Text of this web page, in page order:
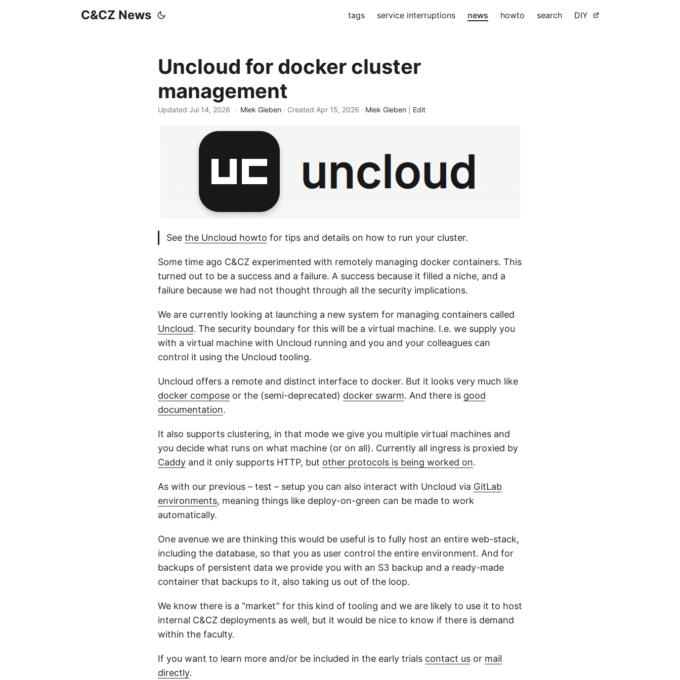
C&CZ News tags service interruptions news howto search DIY
Uncloud for docker cluster
management
Updated Jul 14, 2026 · Miek Gieben · Created Apr 15, 2026 · Miek Gieben Edit
See the Uncloud howto for tips and details on how to run your cluster.
Some time ago C&CZ experimented with remotely managing docker containers. This
turned out to be a success and a failure. A success because it filled a niche, and a
failure because we had not thought through all the security implications.
We are currently looking at launching a new system for managing containers called
Uncloud. The security boundary for this will be a virtual machine. I.e. we supply you
with a virtual machine with Uncloud running and you and your colleagues can
control it using the Uncloud tooling.
Uncloud offers a remote and distinct interface to docker. But it looks very much like
docker compose or the (semi-deprecated) docker swarm. And there is good
documentation.
It also supports clustering, in that mode we give you multiple virtual machines and
you decide what runs on what machine (or on all). Currently all ingress is proxied by
Caddy and it only supports HTTP, but other protocols is being worked on.
As with our previous – test – setup you can also interact with Uncloud via GitLab
environments, meaning things like deploy-on-green can be made to work
automatically.
One avenue we are thinking this would be useful is to fully host an entire web-stack,
including the database, so that you as user control the entire environment. And for
backups of persistent data we provide you with an S3 backup and a ready-made
container that backups to it, also taking us out of the loop.
We know there is a “market” for this kind of tooling and we are likely to use it to host
internal C&CZ deployments as well, but it would be nice to know if there is demand
within the faculty.
If you want to learn more and/or be included in the early trials contact us or mail
directly.